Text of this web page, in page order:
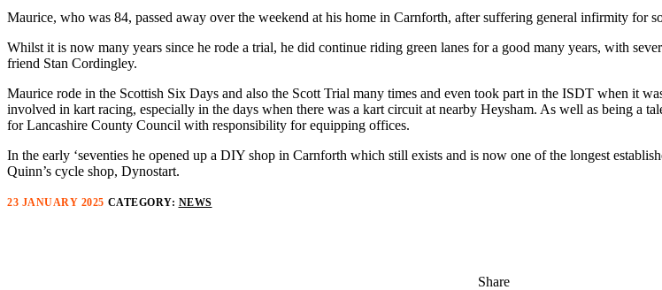
Maurice, who was 84, passed away over the weekend at his home in Carnforth, after suffering general infirmity for
Whilst it is now many years since he rode a trial, he did continue riding green lanes for a good many years, with
friend Stan Cordingley.
Maurice rode in the Scottish Six Days and also the Scott Trial many times and even took part in the ISDT when it
involved in kart racing, especially in the days when there was a kart circuit at nearby Heysham. As well as being a
for Lancashire County Council with responsibility for equipping offices.
In the early ‘seventies he opened up a DIY shop in Carnforth which still exists and is now one of the longest
Quinn’s cycle shop, Dynostart.
23 JANUARY 2025 CATEGORY: NEWS
Share